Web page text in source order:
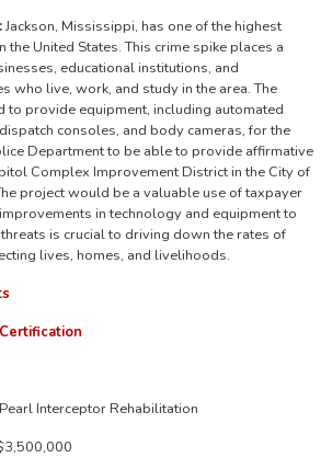
Jackson, Mississippi, has one of the highest
the United States. This crime spike places a
educational institutions, and
who live, work, and study in the area. The
to provide equipment, including automated
consoles, and body cameras, for the
Department to be able to provide affirmative
Complex Improvement District in the City of
project would be a valuable use of taxpayer
in technology and equipment to
is crucial to driving down the rates of
lives, homes, and livelihoods.
Interceptor Rehabilitation